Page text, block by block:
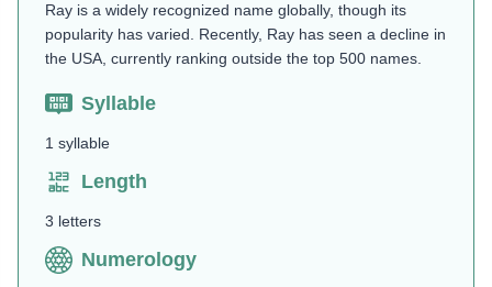
Ray is a widely recognized name globally, though its
popularity has varied. Recently, Ray has seen a decline in
the USA, currently ranking outside the top 500 names.
Syllable
1 syllable
Length
3 letters
Numerology